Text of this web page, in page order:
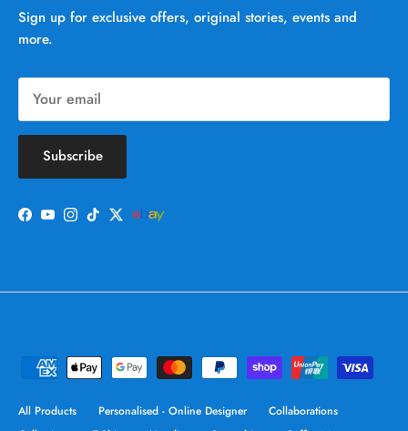
Sign up for exclusive offers, original stories, events and
more.
Subscribe
Facebook
YouTube
Instagram
TikTokTwitter
All Products Personalised - Online Designer
Collaborations